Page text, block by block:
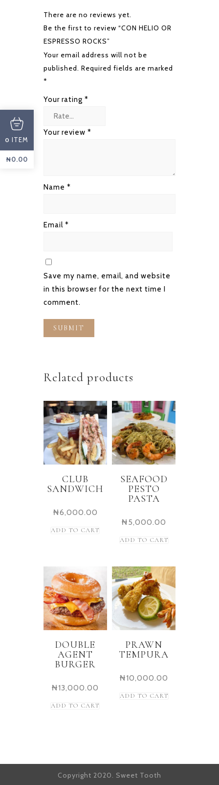
There are no reviews yet.
Be the first to review “CON HELIO OR
ESPRESSO ROCKS”
Your email address will not be
published. Required fields are marked
*
Your rating *
Your review *
Name *
Email *
Save my name, email, and website
in this browser for the next time I
comment.
Related products
CLUB
SANDWICH
₦6,000.00
ADD TO CART
SEAFOOD
PESTO
PASTA
₦5,000.00
ADD TO CART
DOUBLE
AGENT
BURGER
₦13,000.00
ADD TO CART
PRAWN
TEMPURA
₦10,000.00
ADD TO CART
Copyright 2020. Sweet Tooth
0 ITEM
₦0.00